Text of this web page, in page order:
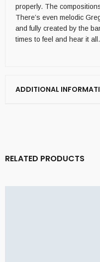
properly. The
There’s even melodic
and fully created by the
times to feel and hear it all.
ADDITIONAL
RELATED PRODUCTS